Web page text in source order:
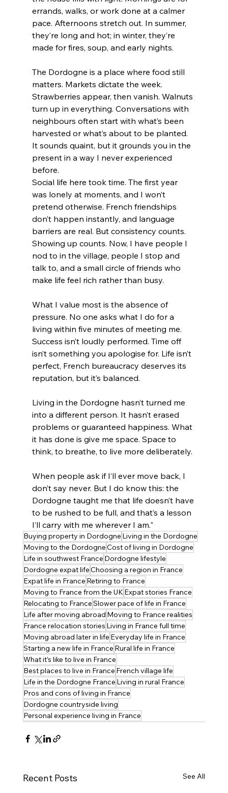
errands, walks, or work done at a calmer
pace. Afternoons stretch out. In summer,
they’re long and hot; in winter, they’re
made for fires, soup, and early nights.
The Dordogne is a place where food still
matters. Markets dictate the week.
Strawberries appear, then vanish. Walnuts
turn up in everything. Conversations with
neighbours often start with what’s been
harvested or what’s about to be planted.
It sounds quaint, but it grounds you in the
present in a way I never experienced
before.
Social life here took time. The first year
was lonely at moments, and I won’t
pretend otherwise. French friendships
don’t happen instantly, and language
barriers are real. But consistency counts.
Showing up counts. Now, I have people I
nod to in the village, people I stop and
talk to, and a small circle of friends who
make life feel rich rather than busy.
What I value most is the absence of
pressure. No one asks what I do for a
living within five minutes of meeting me.
Success isn’t loudly performed. Time off
isn’t something you apologise for. Life isn’t
perfect, French bureaucracy deserves its
reputation, but it’s balanced.
Living in the Dordogne hasn’t turned me
into a different person. It hasn’t erased
problems or guaranteed happiness. What
it has done is give me space. Space to
think, to breathe, to live more deliberately.
When people ask if I’ll ever move back, I
don’t say never. But I do know this: the
Dordogne taught me that life doesn’t have
to be rushed to be full, and that’s a lesson
I’ll carry with me wherever I am."
Buying property in Dordogne Living in the Dordogne
Moving to the DordogneCost of living in Dordogne
Life in southwest France Dordogne lifestyle
Dordogne expat lifeChoosing a region in France
Expat life in France Retiring to France
Moving to France from the UKExpat stories France
Relocating to FranceSlower pace of life in France
Life after moving abroad Moving to France realities
France relocation stories Living in France full time
Moving abroad later in life Everyday life in France
Starting a new life in France Rural life in France
What it’s like to live in France
Best places to live in France French village life
Life in the Dordogne France Living in rural France
Pros and cons of living in France
Dordogne countryside living
Personal experience living in France
Recent Posts See All